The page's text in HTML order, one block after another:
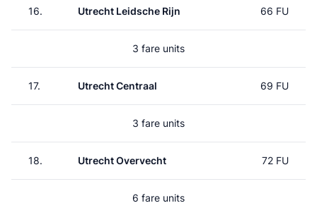
16. Utrecht Leidsche Rijn 66 FU
3 fare units
17. Utrecht Centraal 69 FU
3 fare units
18. Utrecht Overvecht 72 FU
6 fare units